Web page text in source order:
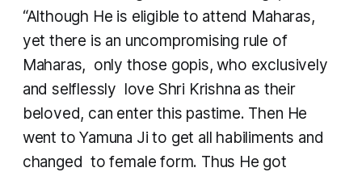
“Although He is eligible to attend Maharas,
yet there is an uncompromising rule of
Maharas, only those gopis, who exclusively
and selflessly love Shri Krishna as their
beloved, can enter this pastime. Then He
went to Yamuna Ji to get all habiliments and
changed to female form. Thus He got